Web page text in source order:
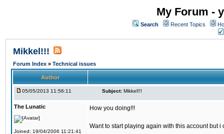
My Forum -
Search Recent Topics
Mikkel!!!
Forum Index » Technical issues
Author
05/05/2013 11:56:11 Subject: Mikkel!!!
The Lunatic
Joined: 19/04/2006 11:21:41
How you doing!!!
Want to start playing again with this account but